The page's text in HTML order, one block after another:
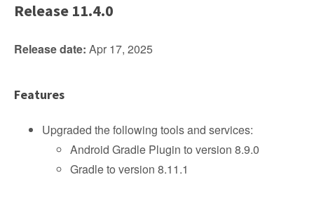
Release 11.4.0
Release date: Apr 17, 2025
Features
Upgraded the following tools and services:
Android Gradle Plugin to version 8.9.0
Gradle to version 8.11.1